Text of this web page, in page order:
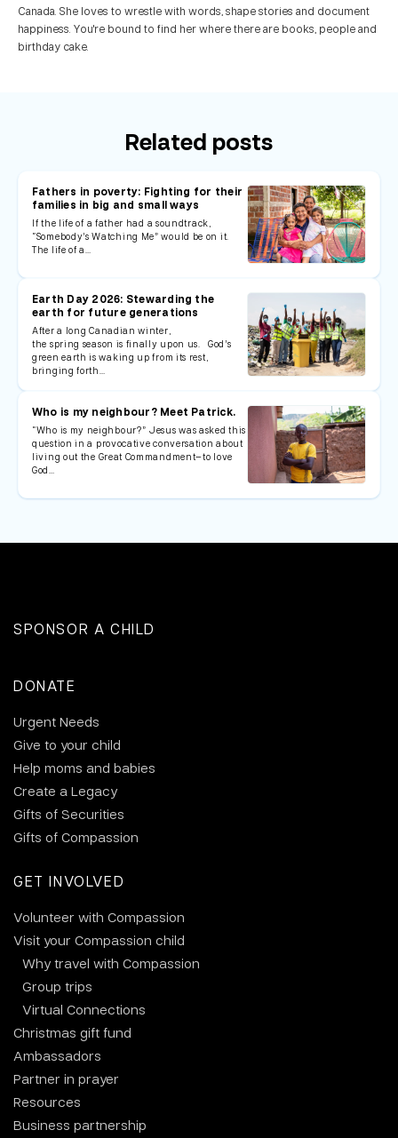
Canada. She loves to wrestle with words, shape stories and document
happiness. You're bound to find her where there are books, people and
birthday cake.
Related posts
Fathers in poverty: Fighting for their
families in big and small ways
If the life of a father had a soundtrack,
“Somebody’s Watching Me” would be on it.
The life of a…
Earth Day 2026: Stewarding the
earth for future generations
After a long Canadian winter,
the spring season is finally upon us. God’s
green earth is waking up from its rest,
bringing forth…
Who is my neighbour? Meet Patrick.
“Who is my neighbour?” Jesus was asked this
question in a provocative conversation about
living out the Great Commandment—to love
God…
SPONSOR A CHILD
DONATE
Urgent Needs
Give to your child
Help moms and babies
Create a Legacy
Gifts of Securities
Gifts of Compassion
GET INVOLVED
Volunteer with Compassion
Visit your Compassion child
Why travel with Compassion
Group trips
Virtual Connections
Christmas gift fund
Ambassadors
Partner in prayer
Resources
Business partnership